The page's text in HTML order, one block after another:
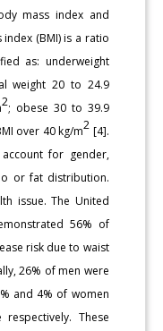
mass index and
(BMI) is a ratio
as: underweight
weight 20 to 24.9
2; obese 30 to 39.9
over 40 kg/m2 [4].
for gender,
or fat distribution.
issue. The United
56% of
risk due to waist
26% of men were
and 4% of women
These